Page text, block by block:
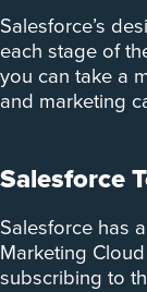
Salesforce’s
each stage of
you can take a
and marketing
Salesforce
Salesforce has
Marketing
subscribing to